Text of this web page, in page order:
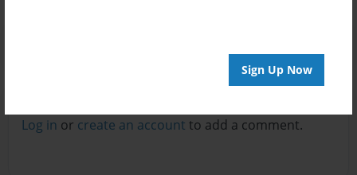
Sign Up Now
Log in or create an account to add a comment.